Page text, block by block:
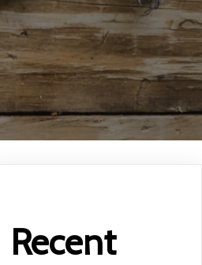
Recent